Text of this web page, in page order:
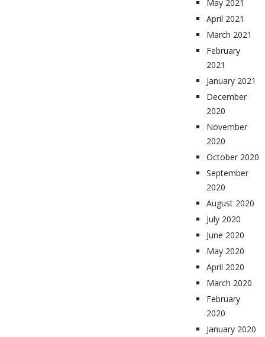
May 2021
April 2021
March 2021
February
2021
January 2021
December
2020
November
2020
October 2020
September
2020
August 2020
July 2020
June 2020
May 2020
April 2020
March 2020
February
2020
January 2020